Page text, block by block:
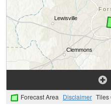
Forecast Area Disclaimer Tiles